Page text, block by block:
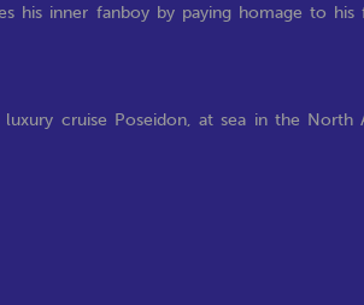
his inner fanboy by paying homage to
luxury cruise Poseidon, at sea in the